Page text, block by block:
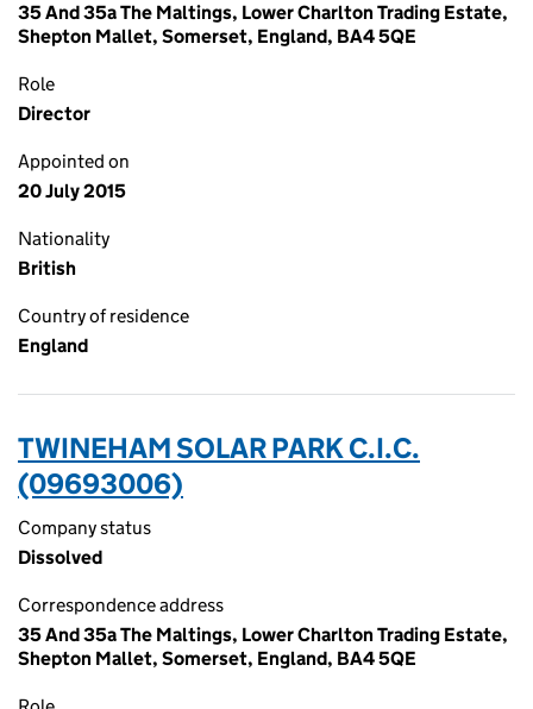
35 And 35a The Maltings, Lower Charlton Trading Estate,
Shepton Mallet, Somerset, England, BA4 5QE
Role
Director
Appointed on
20 July 2015
Nationality
British
Country of residence
England
TWINEHAM SOLAR PARK C.I.C.
(09693006)
Company status
Dissolved
Correspondence address
35 And 35a The Maltings, Lower Charlton Trading Estate,
Shepton Mallet, Somerset, England, BA4 5QE